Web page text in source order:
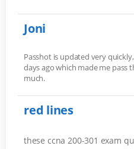
Joni
Passhot is updated very
days ago which made me pass
much.
red lines
these ccna 200-301 exam